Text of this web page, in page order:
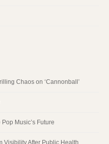
Chaos on ‘Cannonball’
Music’s Future
Visibility After Public Health